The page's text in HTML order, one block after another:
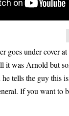
goes under cover
it was Arnold but
tells the guy this
If you want to